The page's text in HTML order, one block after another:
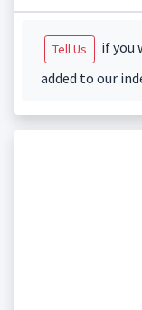
Tell Us
if you
added to our